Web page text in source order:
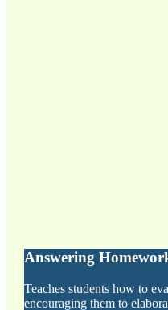
Answering
Teaches students how to
encouraging them to